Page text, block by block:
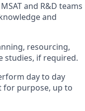
and R&D teams
and
resourcing,
studies, if required.
day to day
for purpose, up to